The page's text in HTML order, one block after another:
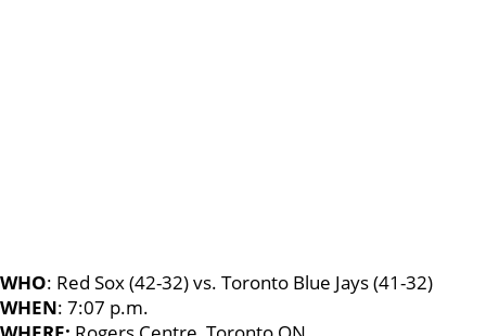
WHO: Red Sox (42-32) vs. Toronto Blue Jays (41-32)
WHEN: 7:07 p.m.